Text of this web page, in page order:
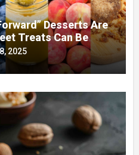
Desserts Are
Treats Can Be
2025